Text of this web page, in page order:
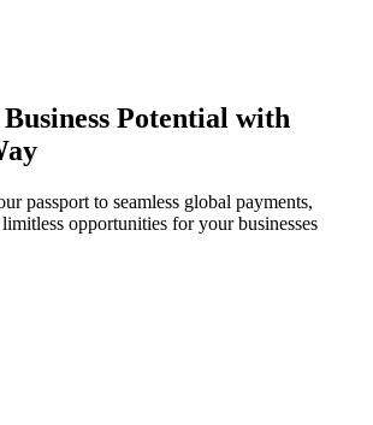
Potential with
passport to seamless global payments,
opportunities for your businesses